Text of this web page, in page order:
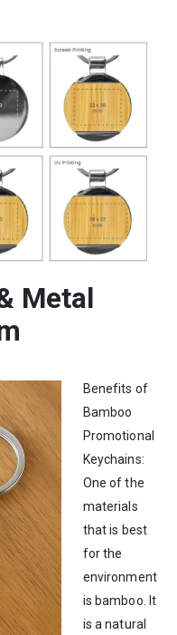
Metal
Benefits of
Bamboo
Promotional
Keychains:
One of the
materials
that is best
for the
environment
is bamboo. It
is a natural